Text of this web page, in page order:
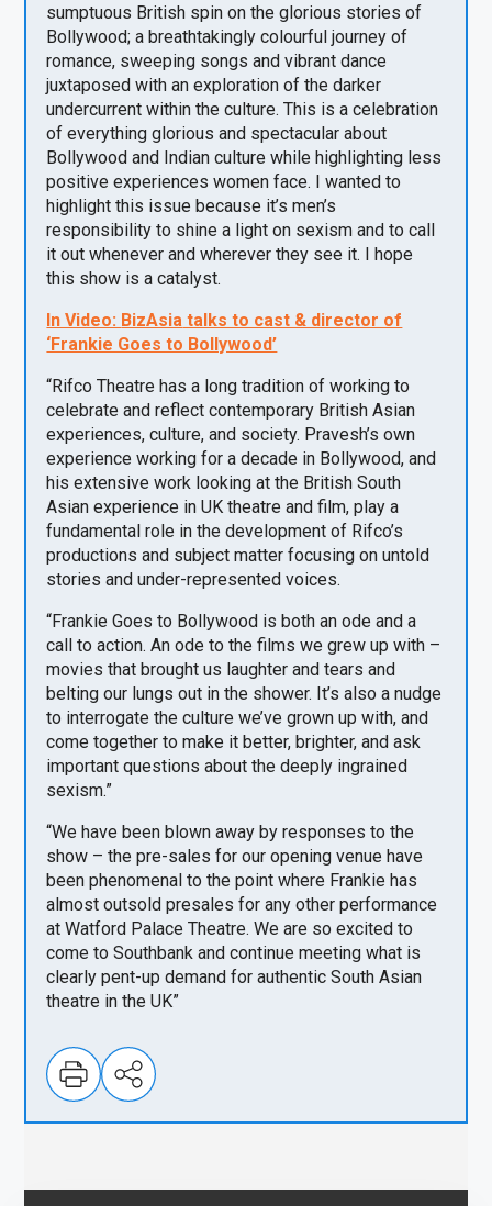
sumptuous British spin on the glorious stories of
Bollywood; a breathtakingly colourful journey of
romance, sweeping songs and vibrant dance
juxtaposed with an exploration of the darker
undercurrent within the culture. This is a celebration
of everything glorious and spectacular about
Bollywood and Indian culture while highlighting less
positive experiences women face. I wanted to
highlight this issue because it’s men’s
responsibility to shine a light on sexism and to call
it out whenever and wherever they see it. I hope
this show is a catalyst.
In Video: BizAsia talks to cast & director of
‘Frankie Goes to Bollywood’
“Rifco Theatre has a long tradition of working to
celebrate and reflect contemporary British Asian
experiences, culture, and society. Pravesh’s own
experience working for a decade in Bollywood, and
his extensive work looking at the British South
Asian experience in UK theatre and film, play a
fundamental role in the development of Rifco’s
productions and subject matter focusing on untold
stories and under-represented voices.
“Frankie Goes to Bollywood is both an ode and a
call to action. An ode to the films we grew up with –
movies that brought us laughter and tears and
belting our lungs out in the shower. It’s also a nudge
to interrogate the culture we’ve grown up with, and
come together to make it better, brighter, and ask
important questions about the deeply ingrained
sexism.”
“We have been blown away by responses to the
show – the pre-sales for our opening venue have
been phenomenal to the point where Frankie has
almost outsold presales for any other performance
at Watford Palace Theatre. We are so excited to
come to Southbank and continue meeting what is
clearly pent-up demand for authentic South Asian
theatre in the UK”